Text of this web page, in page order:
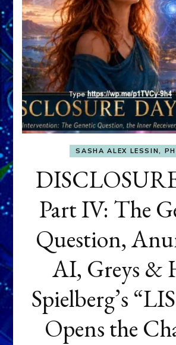
SASHA ALEX LESSIN,
Part IV: The
Question,
AI, Greys &
Spielberg’s
Opens the